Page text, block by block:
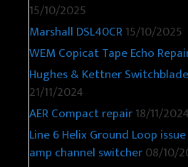
15/10/2025
Marshall DSL40CR15/10/2025
WEM Copicat Tape Echo
Hughes & Kettner
21/11/2024
AER Compact repair18/11/2024
Line 6 Helix Ground Loop
amp channel switcher08/10/